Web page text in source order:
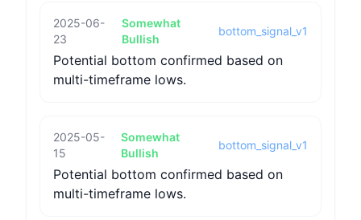
2025-06-
23
Somewhat
Bullish
bottom_signal_v1
Potential bottom confirmed based on
multi-timeframe lows.
2025-05-
15
Somewhat
Bullish
bottom_signal_v1
Potential bottom confirmed based on
multi-timeframe lows.